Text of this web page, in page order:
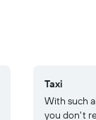
Taxi
With such
you don't